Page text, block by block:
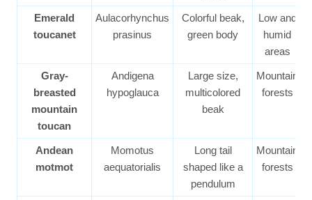
Emerald
toucanet
Aulacorhynchus
prasinus
Colorful beak,
green body
Low and
humid
areas
Gray-
breasted
mountain
toucan
Andigena
hypoglauca
Large size,
multicolored
beak
Mountain
forests
Andean
motmot
Momotus
aequatorialis
Long tail
shaped like a
pendulum
Mountain
forests